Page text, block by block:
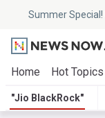
Summer Special!
Home Hot Topics
"Jio BlackRock"